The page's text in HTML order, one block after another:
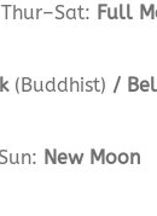
Full
(Buddhist) /
New Moon